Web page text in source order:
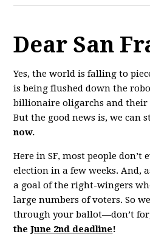
Dear San
Yes, the world is falling to
is being flushed down the
billionaire oligarchs and their
But the good news is, we can
now.
Here in SF, most people don’t
election in a few weeks. And,
a goal of the right-wingers
large numbers of voters. So
through your ballot—don’t
theJune 2nd deadline!